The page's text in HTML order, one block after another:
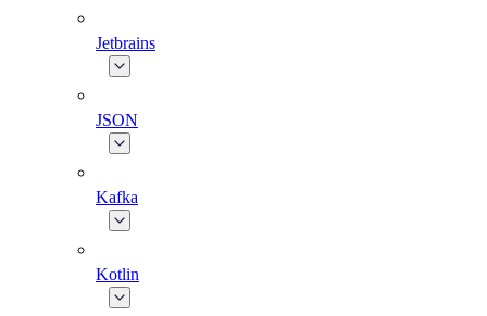
Jetbrains
JSON
Kafka
Kotlin